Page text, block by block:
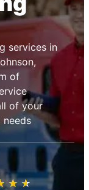
services in
of
of your
needs
★ ★
☆ ☆